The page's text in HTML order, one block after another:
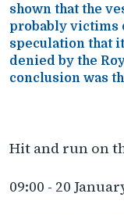
shown that the
probably victims
speculation that
denied by the
conclusion was
Hit and run on
09:00 - 20